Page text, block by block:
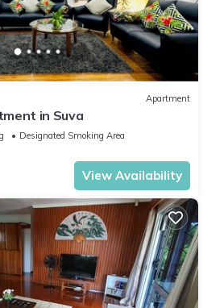
Apartment
in Suva
Designated Smoking Area
View Availability